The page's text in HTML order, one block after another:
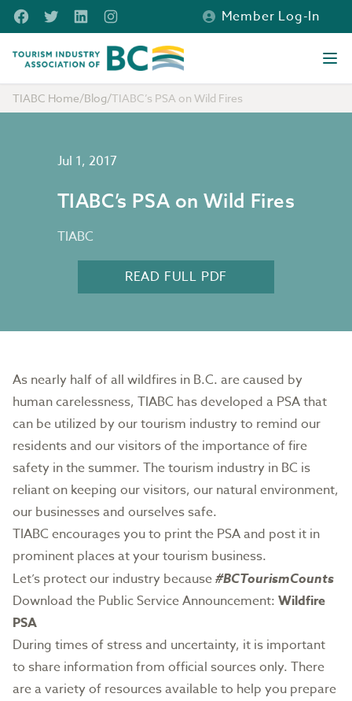
Skip to main content
FacebookTwitterLinkedInInstagram
Member Log-In
Tourism Industry Association of BC
TIABC Home/Blog/TIABC’s PSA on Wild Fires
Jul 1, 2017
TIABC’s PSA on Wild Fires
TIABC
READ FULL PDF
As nearly half of all wildfires in B.C. are caused by
human carelessness, TIABC has developed a PSA that
can be utilized by our tourism industry to remind our
residents and our visitors of the importance of fire
safety in the summer. The tourism industry in BC is
reliant on keeping our visitors, our natural environment,
our businesses and ourselves safe.
TIABC encourages you to print the PSA and post it in
prominent places at your tourism business.
Let’s protect our industry because#BCTourismCounts
Download the Public Service Announcement: Wildfire
PSA
During times of stress and uncertainty, it is important
to share information from official sources only. There
are a variety of resources available to help you prepare